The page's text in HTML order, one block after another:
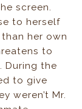
screen.
to herself
her own
to
During the
to give
weren’t Mr.